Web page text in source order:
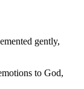
gently,
to God,